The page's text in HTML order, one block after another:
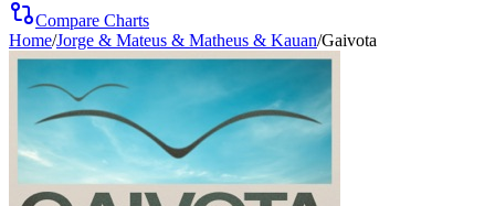
Compare Charts
Home/Jorge & Mateus & Matheus & Kauan/Gaivota